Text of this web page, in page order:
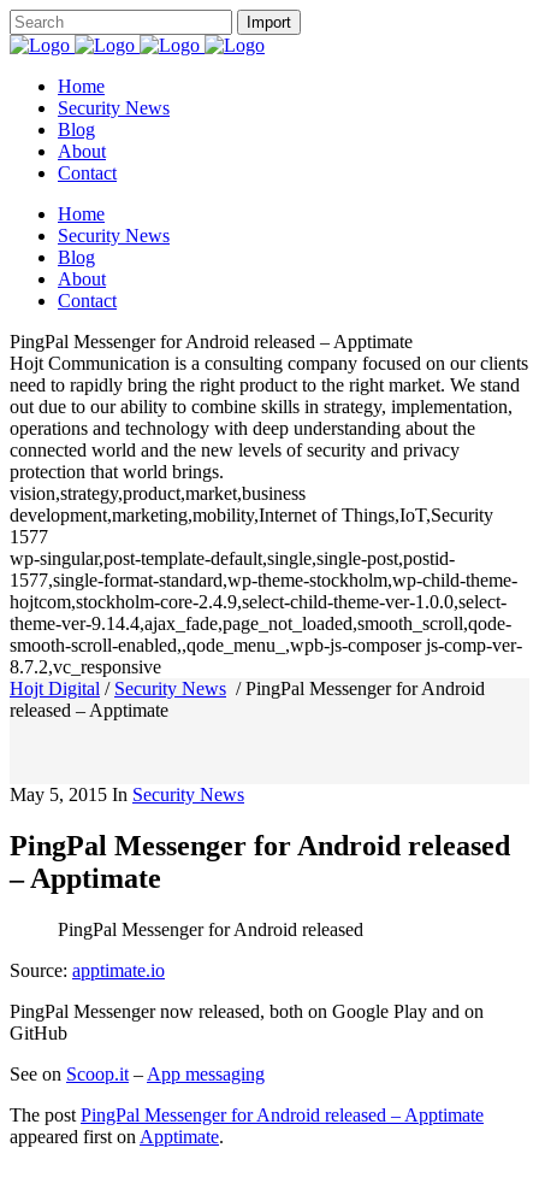
Home
Security News
Blog
About
Contact
Home
Security News
Blog
About
Contact
PingPal Messenger for Android released – Apptimate
Hojt Communication is a consulting company focused on our clients
need to rapidly bring the right product to the right market. We stand
out due to our ability to combine skills in strategy, implementation,
operations and technology with deep understanding about the
connected world and the new levels of security and privacy
protection that world brings.
vision,strategy,product,market,business
development,marketing,mobility,Internet of Things,IoT,Security
1577
wp-singular,post-template-default,single,single-post,postid-
1577,single-format-standard,wp-theme-stockholm,wp-child-theme-
hojtcom,stockholm-core-2.4.9,select-child-theme-ver-1.0.0,select-
theme-ver-9.14.4,ajax_fade,page_not_loaded,smooth_scroll,qode-
smooth-scroll-enabled,,qode_menu_,wpb-js-composer js-comp-ver-
8.7.2,vc_responsive
Hojt Digital / Security News /PingPal Messenger for Android
released – Apptimate
May 5, 2015 In Security News
PingPal Messenger for Android released
– Apptimate
PingPal Messenger for Android released
Source: apptimate.io
PingPal Messenger now released, both on Google Play and on
GitHub
See on Scoop.it – App messaging
The post PingPal Messenger for Android released – Apptimate
appeared first on Apptimate.